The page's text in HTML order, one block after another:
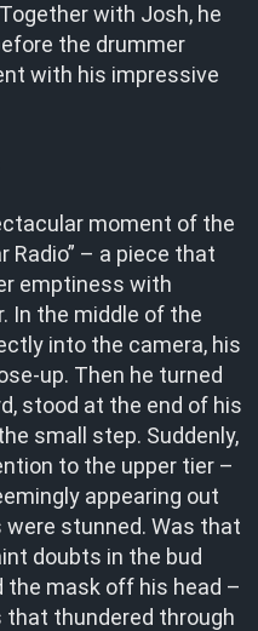
with Josh, he
the drummer
with his impressive
moment of the
Radio” – a piece that
emptiness with
In the middle of the
into the camera, his
up. Then he turned
stood at the end of his
small step. Suddenly,
to the upper tier –
appearing out
stunned. Was that
doubts in the bud
the mask off his head –
thundered through